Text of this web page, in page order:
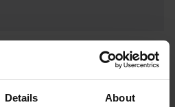
Details About